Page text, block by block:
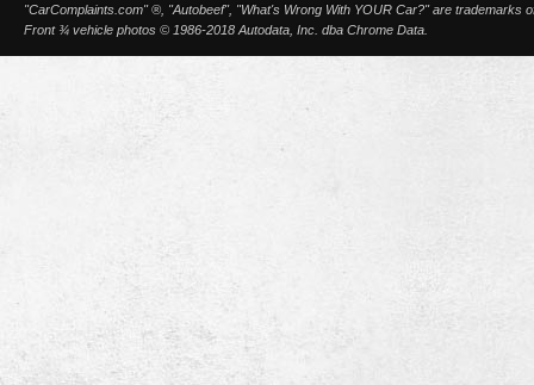
"CarComplaints.com" ®, "Autobeef", "What's Wrong With YOUR Car?" are trademarks
Front ¾ vehicle photos © 1986-2018 Autodata, Inc. dba Chrome Data.